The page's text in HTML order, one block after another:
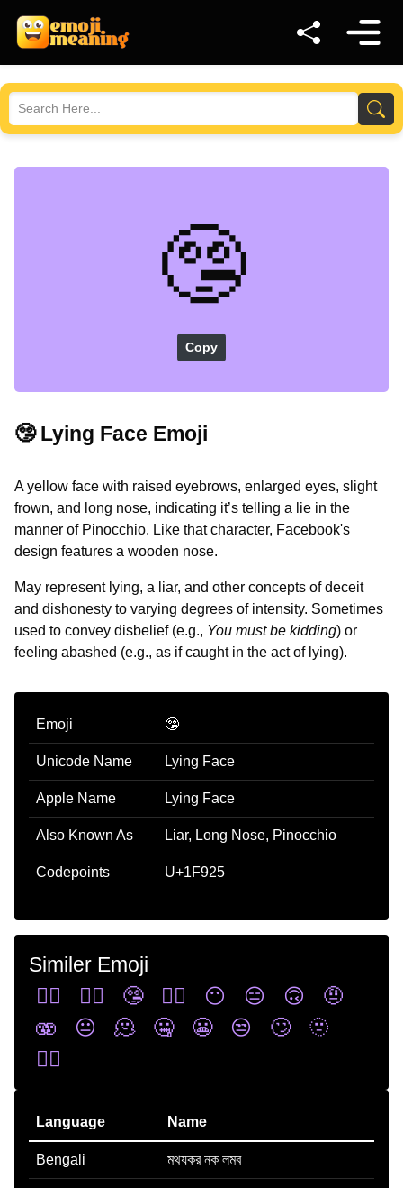
🤥
Copy
🤥 Lying Face Emoji
A yellow face with raised eyebrows, enlarged eyes, slight
frown, and long nose, indicating it’s telling a lie in the
manner of Pinocchio. Like that character, Facebook's
design features a wooden nose.
May represent lying, a liar, and other concepts of deceit
and dishonesty to varying degrees of intensity. Sometimes
used to convey disbelief (e.g., You must be kidding) or
feeling abashed (e.g., as if caught in the act of lying).
Emoji 🤥
Unicode Name Lying Face
Apple Name Lying Face
Also Known As Liar, Long Nose, Pinocchio
Codepoints U+1F925
Similer Emoji
😶‍🌫️
🙂‍↕️ 🤥 😮‍💨 😶 😑 🙃
🤨
🫨
😐 🫠 🤐 😬 😒 🙄
🫥
🙂‍↔️
Language Name
Bengali মথযকর নক লমব